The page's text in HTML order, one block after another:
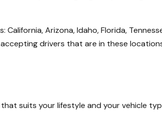
Arizona, Idaho, Florida,
accepting drivers that are in these
suits your lifestyle and your vehicle